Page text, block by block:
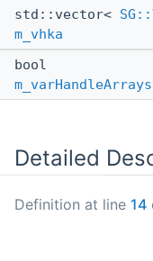
std::vector<
m_vhka
bool
Detailed
Definition at line 14